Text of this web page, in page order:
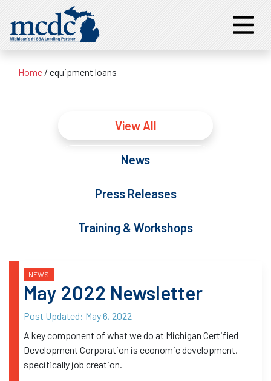
Home / equipment loans
View All
News
Press Releases
Training & Workshops
NEWS
May 2022 Newsletter
Post Updated: May 6, 2022
A key component of what we do at Michigan Certified
Development Corporation is economic development,
specifically job creation.